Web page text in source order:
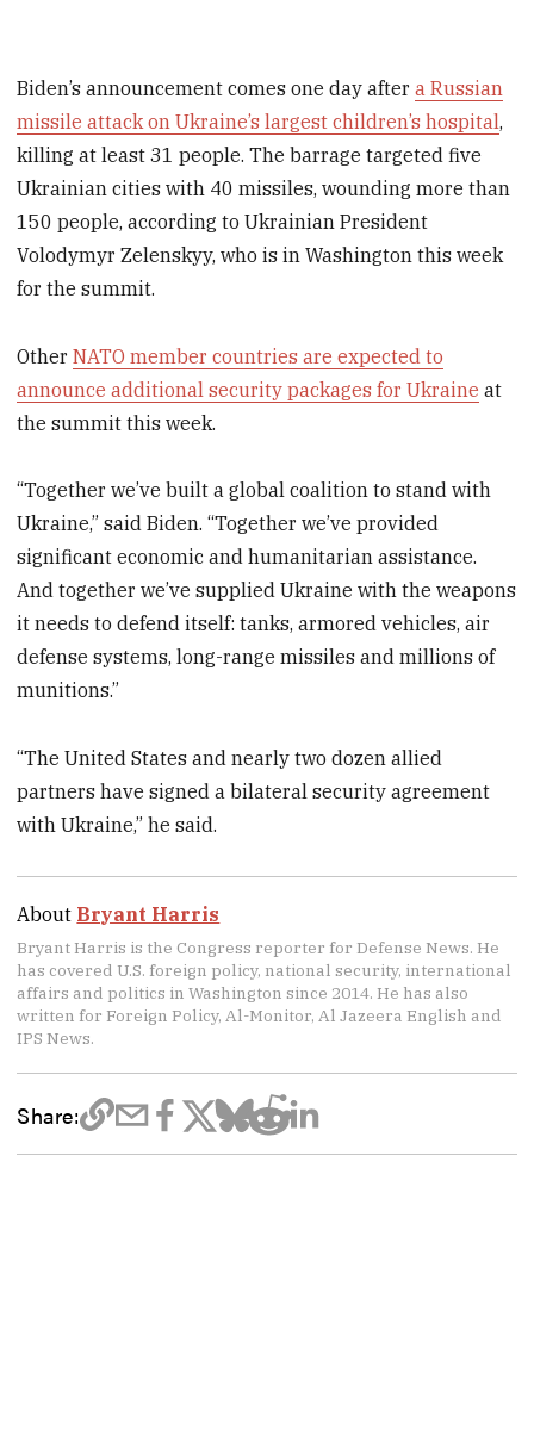
Biden’s announcement comes one day aftera Russian
missile attack on Ukraine’s largest children’s hospital,
killing at least 31 people. The barrage targeted five
Ukrainian cities with 40 missiles, wounding more than
150 people, according to Ukrainian President
Volodymyr Zelenskyy, who is in Washington this week
for the summit.
OtherNATO member countries are expected to
announce additional security packages for Ukraine at
the summit this week.
“Together we’ve built a global coalition to stand with
Ukraine,” said Biden. “Together we’ve provided
significant economic and humanitarian assistance.
And together we’ve supplied Ukraine with the weapons
it needs to defend itself: tanks, armored vehicles, air
defense systems, long-range missiles and millions of
munitions.”
“The United States and nearly two dozen allied
partners have signed a bilateral security agreement
with Ukraine,” he said.
About Bryant Harris
Bryant Harris is the Congress reporter for Defense News. He
has covered U.S. foreign policy, national security, international
affairs and politics in Washington since 2014. He has also
written for Foreign Policy, Al-Monitor, Al Jazeera English and
IPS News.
Share: